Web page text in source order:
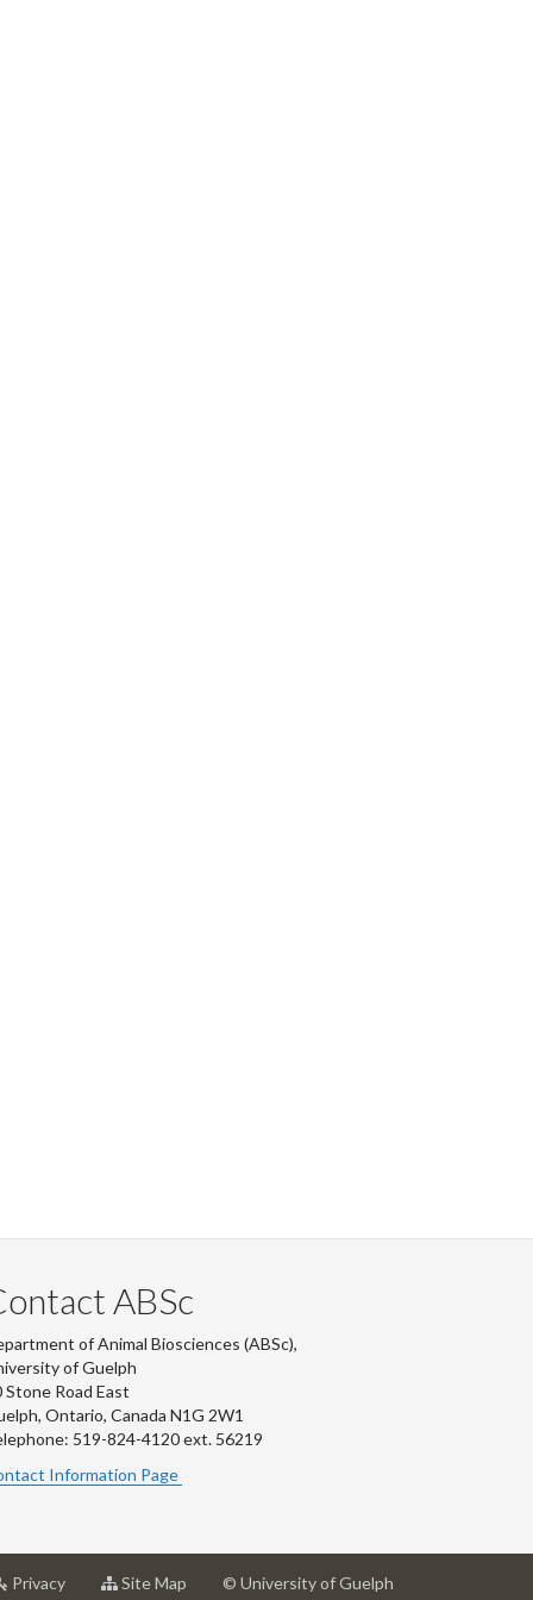
ABSc
of Animal Biosciences (ABSc),
of Guelph
Stone Road East
Ontario, Canada N1G 2W1
519-824-4120 ext. 56219
Information Page
Privacyat
Site Map © University of Guelph